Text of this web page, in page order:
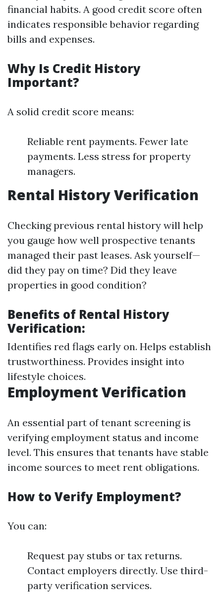
financial habits. A good credit score often
indicates responsible behavior regarding
bills and expenses.
Why Is Credit History
Important?
A solid credit score means:
Reliable rent payments. Fewer late
payments. Less stress for property
managers.
Rental History Verification
Checking previous rental history will help
you gauge how well prospective tenants
managed their past leases. Ask yourself—
did they pay on time? Did they leave
properties in good condition?
Benefits of Rental History
Verification:
Identifies red flags early on. Helps establish
trustworthiness. Provides insight into
lifestyle choices.
Employment Verification
An essential part of tenant screening is
verifying employment status and income
level. This ensures that tenants have stable
income sources to meet rent obligations.
How to Verify Employment?
You can:
Request pay stubs or tax returns.
Contact employers directly. Use third-
party verification services.